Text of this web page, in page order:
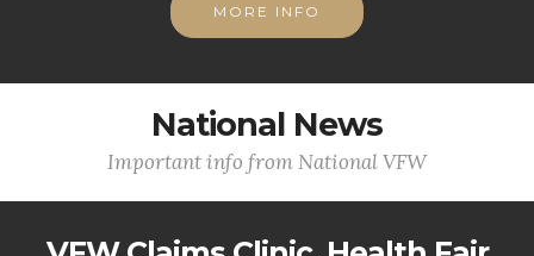
MORE INFO
National News
Important info from National VFW